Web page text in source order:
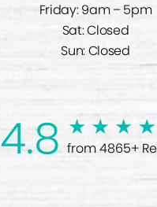
Friday: 9am – 5pm
Sat: Closed
Sun: Closed
4.8 from 4865+